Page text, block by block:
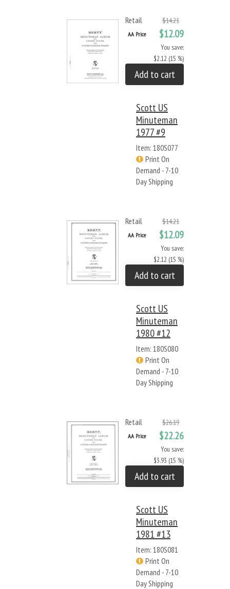
Retail $14.21
AA Price $12.09
You save:
$2.12 (15 %)
Add to cart
Scott US
Minuteman
1977 #9
Item: 180S077
Print On
Demand - 7-10
Day Shipping
Retail $14.21
AA Price $12.09
You save:
$2.12 (15 %)
Add to cart
Scott US
Minuteman
1980 #12
Item: 180S080
Print On
Demand - 7-10
Day Shipping
Retail $26.19
AA Price $22.26
You save:
$3.93 (15 %)
Add to cart
Scott US
Minuteman
1981 #13
Item: 180S081
Print On
Demand - 7-10
Day Shipping